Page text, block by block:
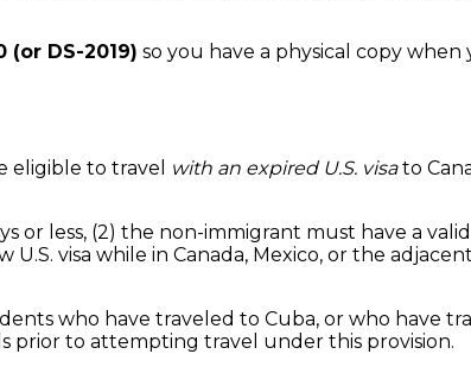
DS-2019) so you have a physical copy when
eligible to travel with an expired U.S. visato
or less, (2) the non-immigrant must have a
visa while in Canada, Mexico, or the
who have traveled to Cuba, or who have
prior to attempting travel under this provision.